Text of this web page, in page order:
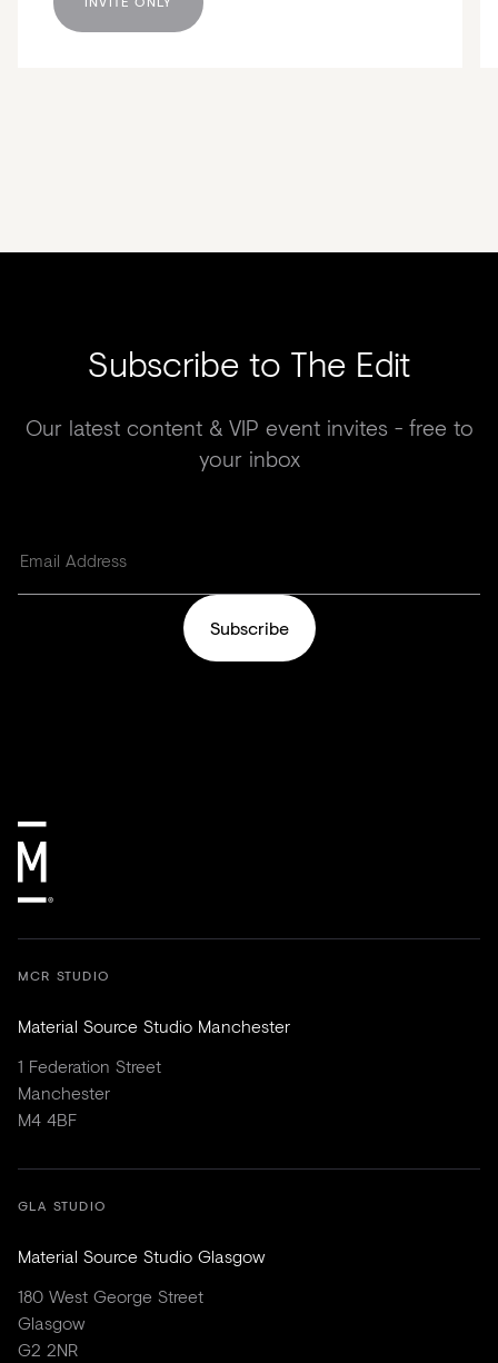
Subscribe to The Edit
Our latest content & VIP event invites - free to
your inbox
Subscribe
MCR STUDIO
Material Source Studio Manchester
1 Federation Street
Manchester
M4 4BF
GLA STUDIO
Material Source Studio Glasgow
180 West George Street
Glasgow
G2 2NR